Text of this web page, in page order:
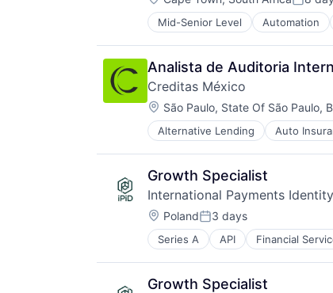
Payments
Software
Technology
Mid-Senior Level Automation
Financial Services
Financial Software
Financial Technology
Fintech
Human Resources Hr
Other Financial Services
Payments
Professional Services
Small Business Funding
Specialized Finance
Analista de Auditoria
Creditas México
Location:
São Paulo, State Of São Paulo,
Alternative Lending Auto
Financial Services
Financial Software
Fintech
Food & Drink
Lending and Investments
Platform
Technology
Tecnologia
Transportation
Growth Specialist
International Payments
Location:
PolandPosted:
3 days
Series A API Financial
Other Financial Services
Payments
Validation
Growth Specialist